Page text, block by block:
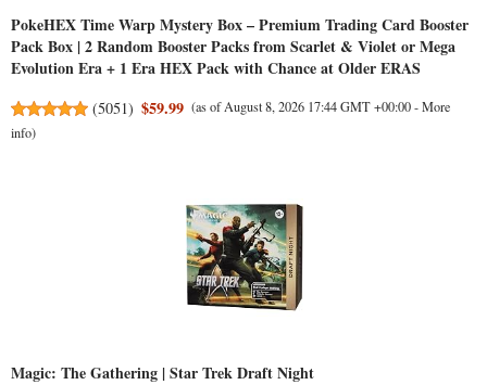
PokeHEX Time Warp Mystery Box – Premium Trading Card Booster
Pack Box | 2 Random Booster Packs from Scarlet & Violet or Mega
Evolution Era + 1 Era HEX Pack with Chance at Older ERAS
(5051) $59.99 (as of August 8, 2026 17:44 GMT +00:00 -More
info)
Magic: The Gathering | Star Trek Draft Night